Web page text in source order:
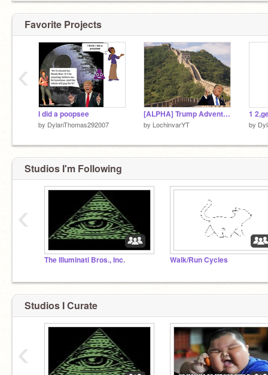
Favorite Projects
I did a poopsee
by DylanThomas292007
[ALPHA] Trump Adventure
by LochinvarYT
1
by
‹
Studios I'm Following
The Illuminati Bros., Inc. Walk/Run Cycles
‹
Studios I Curate
‹